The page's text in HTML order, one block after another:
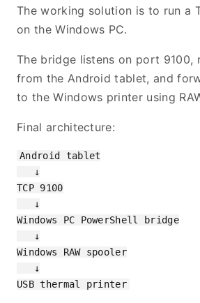
The working solution is to run a
on the Windows PC.
The bridge listens on port 9100,
from the Android tablet, and
to the Windows printer using
Final architecture:
Android tablet
   ↓
TCP 9100
   ↓
Windows PC PowerShell bridge
   ↓
Windows RAW spooler
   ↓